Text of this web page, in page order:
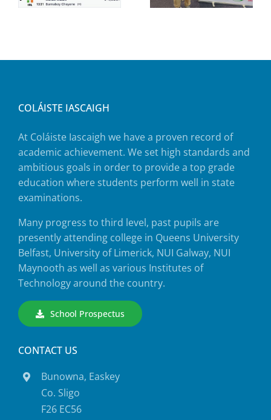
COLÁISTE IASCAIGH
At Coláiste Iascaigh we have a proven record of
academic achievement. We set high standards and
ambitious goals in order to provide a top grade
education where students perform well in state
examinations.
Many progress to third level, past pupils are
presently attending college in Queens University
Belfast, University of Limerick, NUI Galway, NUI
Maynooth as well as various Institutes of
Technology around the country.
School Prospectus
CONTACT US
Bunowna, Easkey
Co. Sligo
F26 EC56